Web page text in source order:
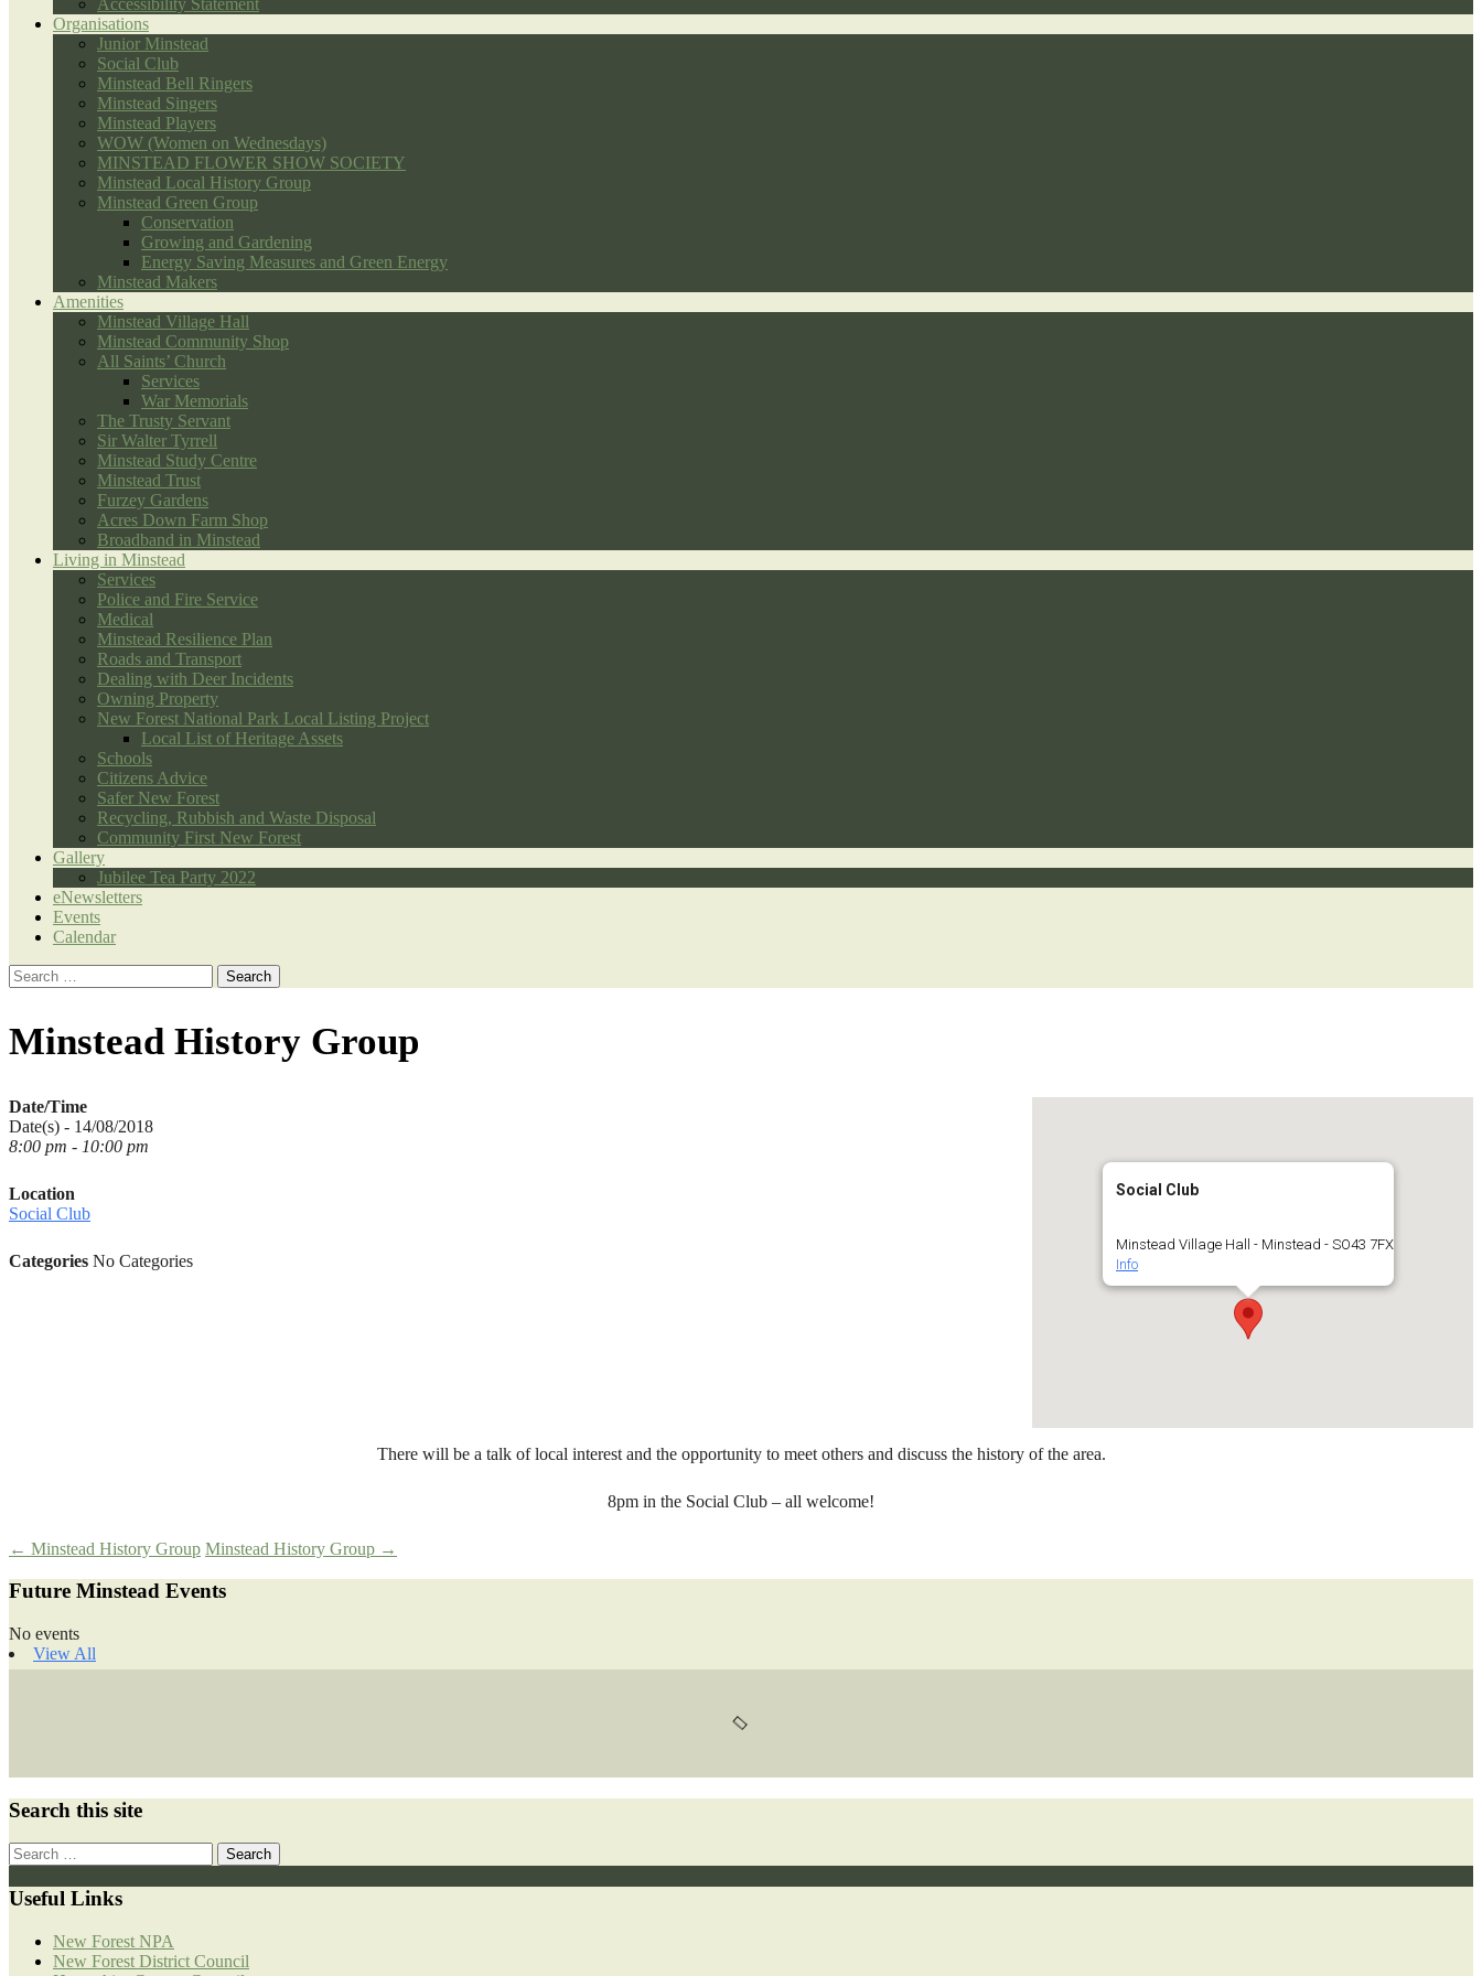
Accessibility Statement
Organisations
Junior Minstead
Social Club
Minstead Bell Ringers
Minstead Singers
Minstead Players
WOW (Women on Wednesdays)
MINSTEAD FLOWER SHOW SOCIETY
Minstead Local History Group
Minstead Green Group
Conservation
Growing and Gardening
Energy Saving Measures and Green Energy
Minstead Makers
Amenities
Minstead Village Hall
Minstead Community Shop
All Saints’ Church
Services
War Memorials
The Trusty Servant
Sir Walter Tyrrell
Minstead Study Centre
Minstead Trust
Furzey Gardens
Acres Down Farm Shop
Broadband in Minstead
Living in Minstead
Services
Police and Fire Service
Medical
Minstead Resilience Plan
Roads and Transport
Dealing with Deer Incidents
Owning Property
New Forest National Park Local Listing Project
Local List of Heritage Assets
Schools
Citizens Advice
Safer New Forest
Recycling, Rubbish and Waste Disposal
Community First New Forest
Gallery
Jubilee Tea Party 2022
eNewsletters
Events
Calendar
Search
for:
Minstead History Group
Social Club
Minstead Village Hall - Minstead - SO43 7FX
Info
Date/Time
Date(s) - 14/08/2018
8:00 pm - 10:00 pm
Location
Social Club
Categories No Categories
There will be a talk of local interest and the opportunity to meet others and discuss the history of the area.
8pm in the Social Club – all welcome!
Post
navigation
← Minstead History Group Minstead History Group →
Future Minstead Events
No events
View All
Search this site
Search
for:
Useful Links
New Forest NPA
New Forest District Council